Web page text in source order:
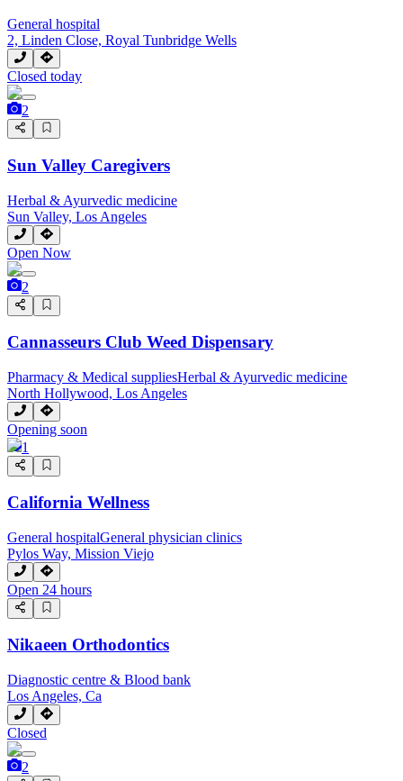
General hospital
2, Linden Close, Royal Tunbridge Wells
Closed today
2
Sun Valley Caregivers
Herbal & Ayurvedic medicine
Sun Valley, Los Angeles
Open Now
2
Cannasseurs Club Weed Dispensary
Pharmacy & Medical suppliesHerbal & Ayurvedic medicine
North Hollywood, Los Angeles
Opening soon
1
California Wellness
General hospitalGeneral physician clinics
Pylos Way, Mission Viejo
Open 24 hours
Nikaeen Orthodontics
Diagnostic centre & Blood bank
Los Angeles, Ca
Closed
2